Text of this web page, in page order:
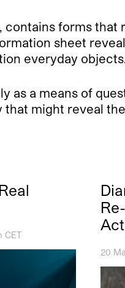
contains forms that
sheet
everyday objects.
as a means of
might reveal
CET
20